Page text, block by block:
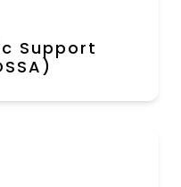
Support